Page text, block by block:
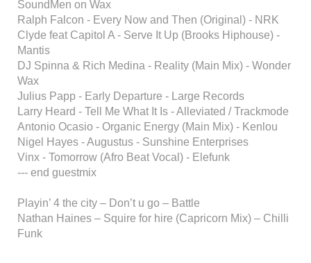
SoundMen on Wax
Ralph Falcon - Every Now and Then (Original) - NRK
Clyde feat Capitol A - Serve It Up (Brooks Hiphouse) -
Mantis
DJ Spinna & Rich Medina - Reality (Main Mix) - Wonder
Wax
Julius Papp - Early Departure - Large Records
Larry Heard - Tell Me What It Is - Alleviated / Trackmode
Antonio Ocasio - Organic Energy (Main Mix) - Kenlou
Nigel Hayes - Augustus - Sunshine Enterprises
Vinx - Tomorrow (Afro Beat Vocal) - Elefunk
--- end guestmix
Playin’ 4 the city – Don’t u go – Battle
Nathan Haines – Squire for hire (Capricorn Mix) – Chilli
Funk